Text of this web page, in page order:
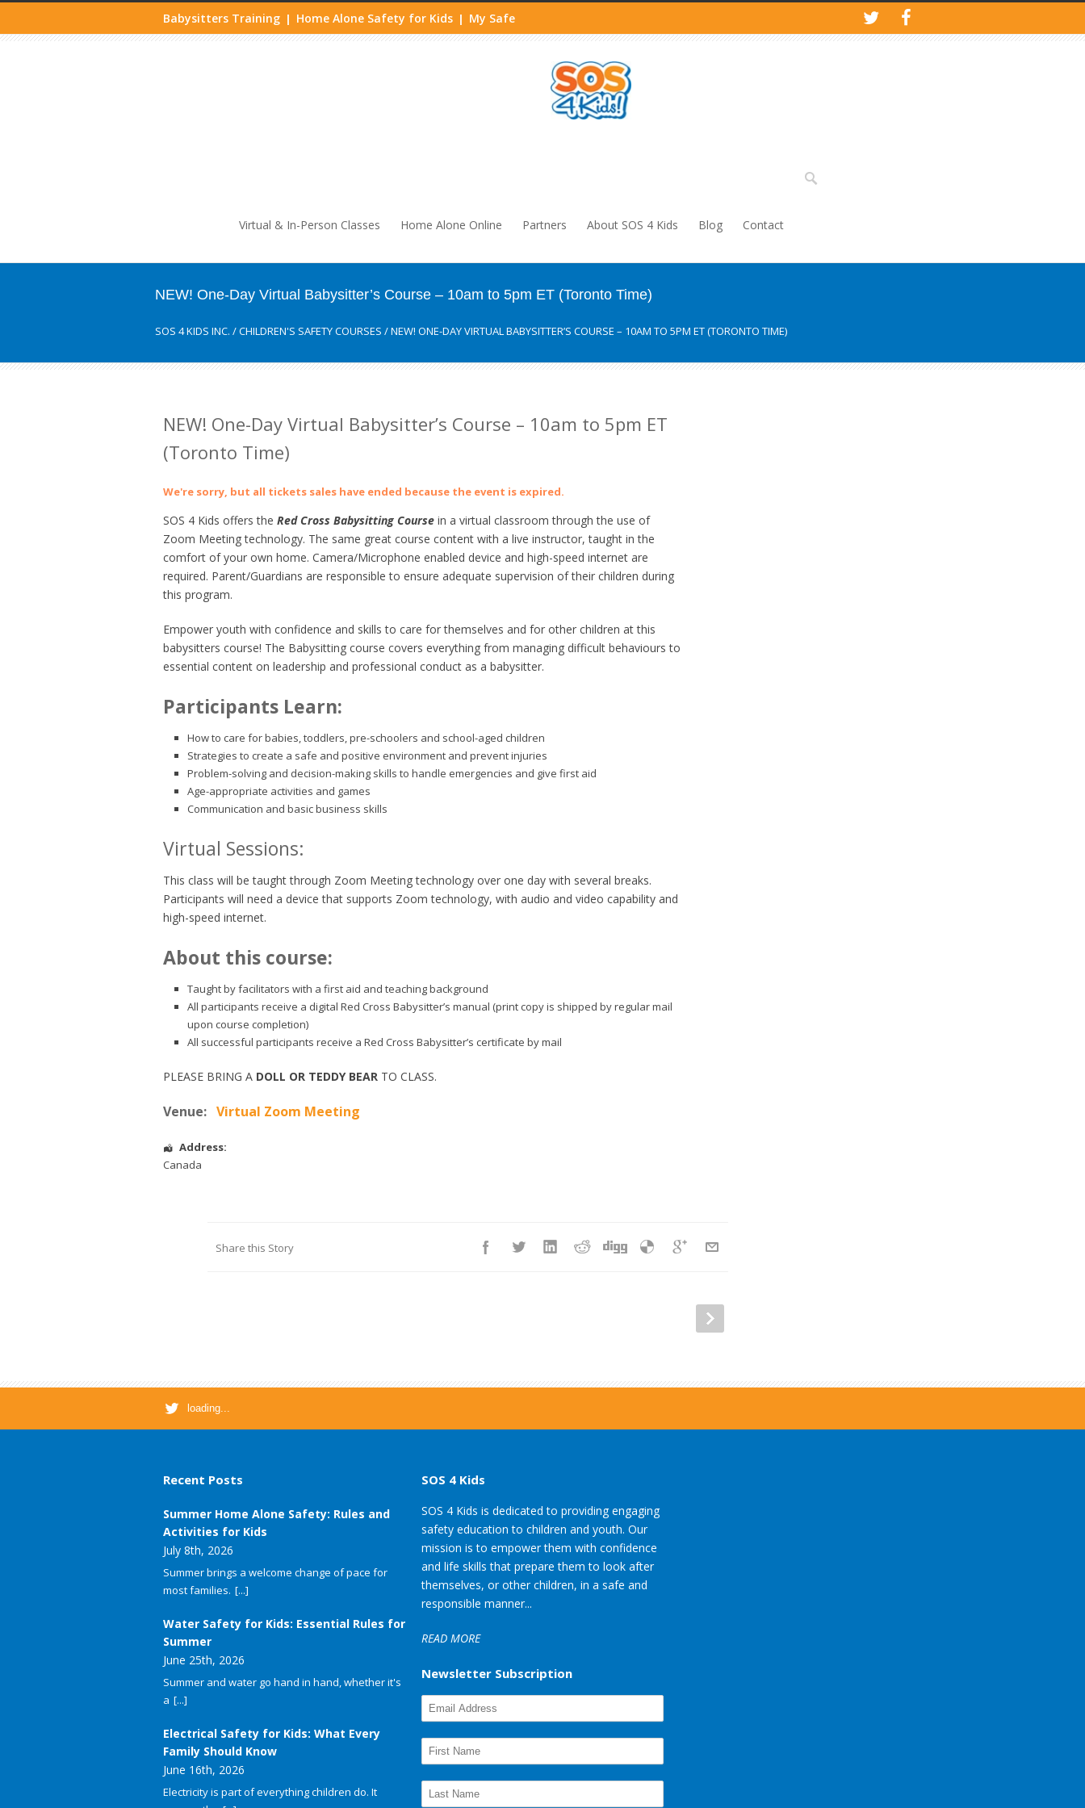
Babysitters Training | Home Alone Safety for Kids | My Safe
Virtual & In-Person Classes Home Alone Online Partners About SOS 4 Kids Blog Contact
NEW! One-Day Virtual Babysitter’s Course – 10am to 5pm ET (Toronto Time)
SOS 4 KIDS INC. /CHILDREN'S SAFETY COURSES /NEW! ONE-DAY VIRTUAL BABYSITTER’S COURSE – 10AM TO 5PM ET (TORONTO TIME)
NEW! One-Day Virtual Babysitter’s Course – 10am to 5pm ET
(Toronto Time)
We're sorry, but all tickets sales have ended because the event is expired.
SOS 4 Kids offers the Red Cross Babysitting Course in a virtual classroom through the use of
Zoom Meeting technology. The same great course content with a live instructor, taught in the
comfort of your own home. Camera/Microphone enabled device and high-speed internet are
required. Parent/Guardians are responsible to ensure adequate supervision of their children during
this program.
Empower youth with confidence and skills to care for themselves and for other children at this
babysitters course! The Babysitting course covers everything from managing difficult behaviours to
essential content on leadership and professional conduct as a babysitter.
Participants Learn:
How to care for babies, toddlers, pre-schoolers and school-aged children
Strategies to create a safe and positive environment and prevent injuries
Problem-solving and decision-making skills to handle emergencies and give first aid
Age-appropriate activities and games
Communication and basic business skills
Virtual Sessions:
This class will be taught through Zoom Meeting technology over one day with several breaks.
Participants will need a device that supports Zoom technology, with audio and video capability and
high-speed internet.
About this course:
Taught by facilitators with a first aid and teaching background
All participants receive a digital Red Cross Babysitter’s manual (print copy is shipped by regular mail
upon course completion)
All successful participants receive a Red Cross Babysitter’s certificate by mail
PLEASE BRING A DOLL OR TEDDY BEAR TO CLASS.
Venue: Virtual Zoom Meeting
Address:
Canada
Share this Story
loading...
Recent Posts
Summer Home Alone Safety: Rules and
Activities for Kids
July 8th, 2026
Summer brings a welcome change of pace for
most families. [...]
Water Safety for Kids: Essential Rules for
Summer
June 25th, 2026
Summer and water go hand in hand, whether it's
a [...]
Electrical Safety for Kids: What Every
Family Should Know
June 16th, 2026
Electricity is part of everything children do. It
SOS 4 Kids
SOS 4 Kids is dedicated to providing engaging
safety education to children and youth. Our
mission is to empower them with confidence
and life skills that prepare them to look after
themselves, or other children, in a safe and
responsible manner...
READ MORE
Newsletter Subscription